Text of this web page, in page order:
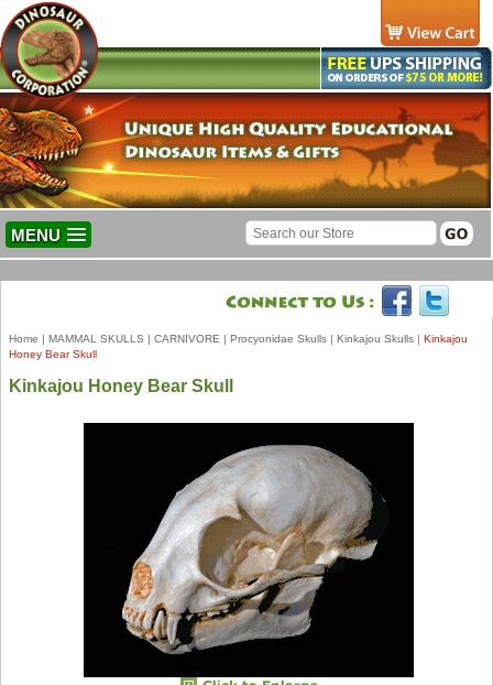
MENU
Home | MAMMAL SKULLS | CARNIVORE | Procyonidae Skulls | Kinkajou Skulls | Kinkajou
Honey Bear Skull
Kinkajou Honey Bear Skull